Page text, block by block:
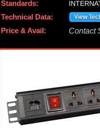
Standards:
Technical Data:
View
Price & Avail: Contact